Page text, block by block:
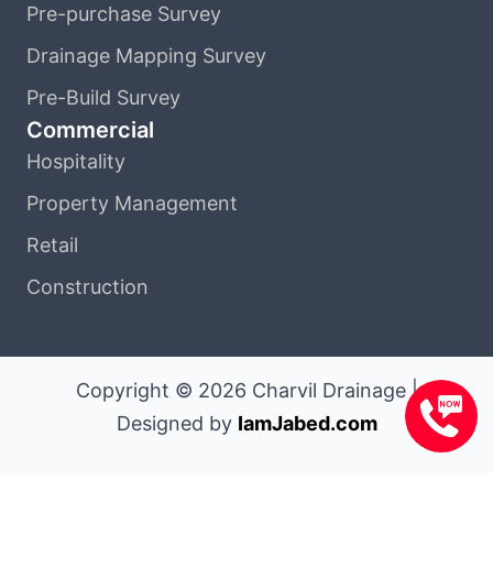
Pre-purchase Survey
Drainage Mapping Survey
Pre-Build Survey
Commercial
Hospitality
Property Management
Retail
Construction
Copyright © 2026 Charvil Drainage |
Designed by IamJabed.com